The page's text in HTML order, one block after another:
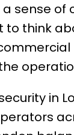
sense
think
in